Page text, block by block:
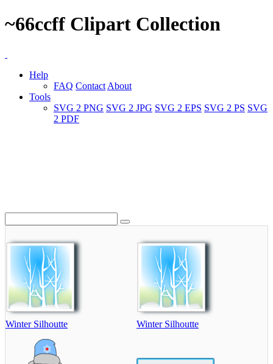
~66ccff Clipart Collection
Help
FAQ Contact About
Tools
SVG 2 PNG SVG 2 JPG SVG 2 EPS SVG 2 PS SVG
2 PDF
Winter Silhoutte Winter Silhoutte